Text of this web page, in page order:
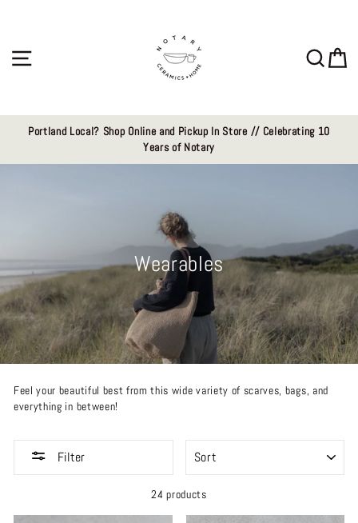
Portland Local? Shop Online and Pickup In Store // Celebrating 10
Years of Notary
Wearables
Feel your beautiful best from this wide variety of scarves, bags, and
everything in between!
Filter
24 products